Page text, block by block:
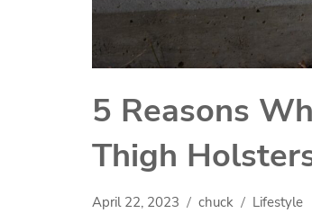
5 Reasons
Thigh
April 22, 2023 chuck Lifestyle